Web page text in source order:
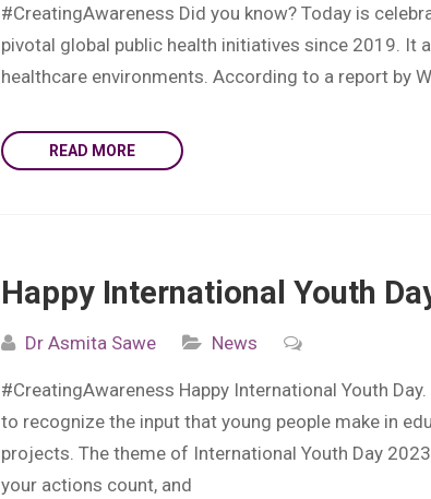
#CreatingAwareness Did you know? Today is
pivotal global public health initiatives since 2019.
healthcare environments. According to a report by
READ MORE
Happy International Youth
Dr Asmita Sawe News
#CreatingAwareness Happy International Youth
to recognize the input that young people make in
projects. The theme of International Youth Day
your actions count, and